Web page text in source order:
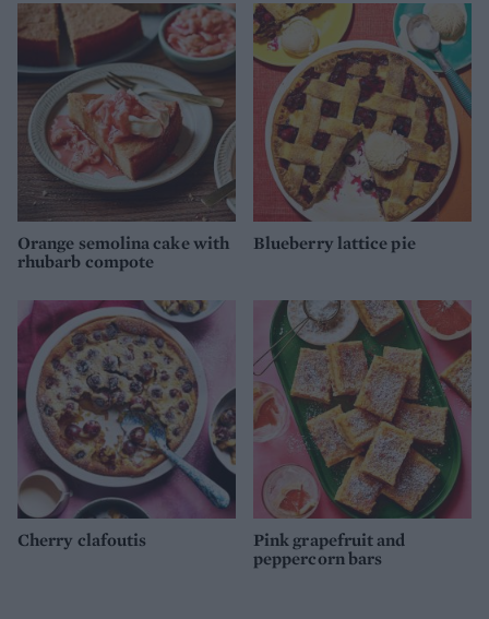
Orange semolina cake with
rhubarb compote
Blueberry lattice pie
Cherry clafoutis
Pink grapefruit and
peppercorn bars